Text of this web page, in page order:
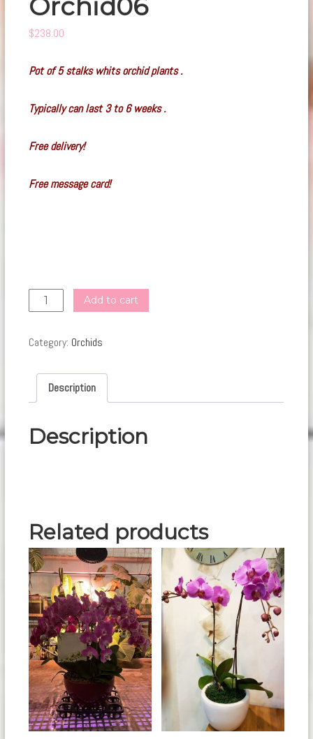
Orchid06
$238.00
Pot of 5 stalks whits orchid plants .
Typically can last 3 to 6 weeks .
Free delivery!
Free message card!
Orchid06
quantity
Add to cart
Category: Orchids
Description
Description
Related products